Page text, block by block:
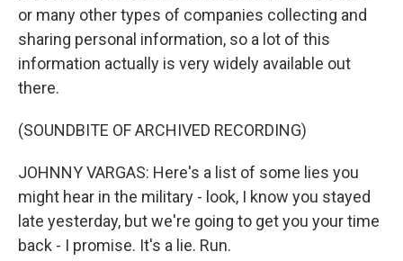
or many other types of companies collecting and
sharing personal information, so a lot of this
information actually is very widely available out
there.
(SOUNDBITE OF ARCHIVED RECORDING)
JOHNNY VARGAS: Here's a list of some lies you
might hear in the military - look, I know you stayed
late yesterday, but we're going to get you your time
back - I promise. It's a lie. Run.